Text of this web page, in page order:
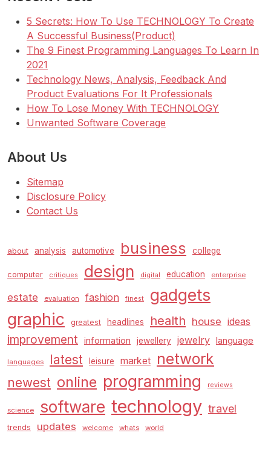
5 Secrets: How To Use TECHNOLOGY To Create
A Successful Business(Product)
The 9 Finest Programming Languages To Learn In
2021
Technology News, Analysis, Feedback And
Product Evaluations For It Professionals
How To Lose Money With TECHNOLOGY
Unwanted Software Coverage
About Us
Sitemap
Disclosure Policy
Contact Us
about analysis automotive business college
computer critiques design digital education enterprise
estate evaluation fashion finest gadgets
graphic greatest headlines health house ideas
improvement information jewellery jewelry language
languages latest leisure market network
newest online programming reviews
science software technology travel
trends updates welcome whats world